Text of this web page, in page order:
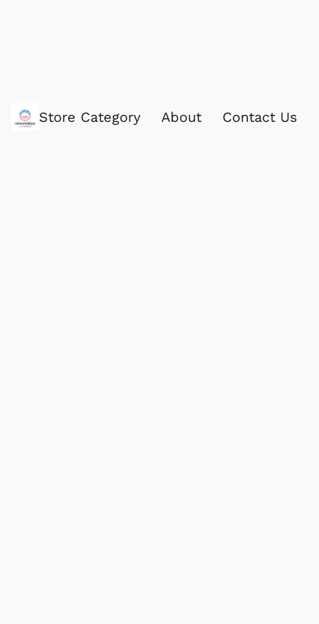
Store Category About Contact Us